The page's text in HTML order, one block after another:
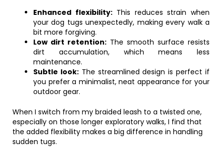
Enhanced flexibility:This reduces strain when
your dog tugs unexpectedly, making every walk a
bit more forgiving.
Low dirt retention: The smooth surface resists
dirt accumulation, which means less
maintenance.
Subtle look:The streamlined design is perfect if
you prefer a minimalist, neat appearance for your
outdoor gear.
When I switch from my braided leash to a twisted one,
especially on those longer exploratory walks, I find that
the added flexibility makes a big difference in handling
sudden tugs.